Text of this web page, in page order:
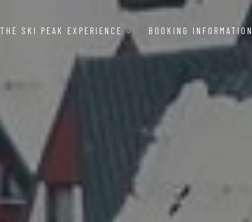
THE SKI PEAK EXPERIENCE BOOKING INFORMATION